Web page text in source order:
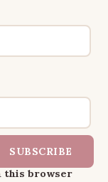
this browser
SUBSCRIBE